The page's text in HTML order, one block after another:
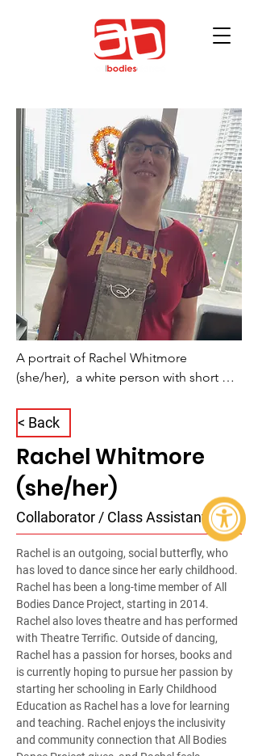
A portrait of Rachel Whitmore
(she/her),  a white person with short
half rimmed glasses and a long pouch
hanging below her neck. Underneath,
Rachel is wearing a red Harry Potter t-
shirt and beams directly into the
camera with radiant energy.
< Back
Rachel Whitmore
(she/her)
Collaborator / Class Assistant
Rachel is an outgoing, social butterfly, who
has loved to dance since her early childhood.
Rachel has been a long-time member of All
Bodies Dance Project, starting in 2014.
Rachel also loves theatre and has performed
with Theatre Terrific. Outside of dancing,
Rachel has a passion for horses, books and
is currently hoping to pursue her passion by
starting her schooling in Early Childhood
Education as Rachel has a love for learning
and teaching. Rachel enjoys the inclusivity
and community connection that All Bodies